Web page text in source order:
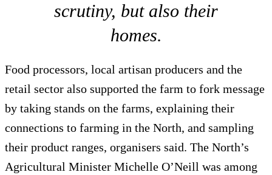
scrutiny, but also their
homes.
Food processors, local artisan producers and the
retail sector also supported the farm to fork message
by taking stands on the farms, explaining their
connections to farming in the North, and sampling
their product ranges, organisers said. The North’s
Agricultural Minister Michelle O’Neill was among